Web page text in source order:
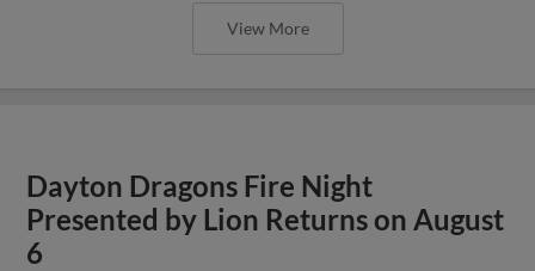
View More
Dayton Dragons Fire Night
Presented by Lion Returns on August
6